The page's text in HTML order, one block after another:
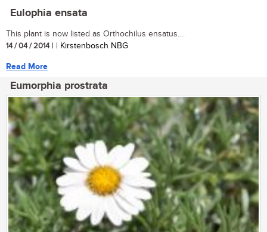
Eulophia ensata
This plant is now listed as Orthochilus ensatus....
14 / 04 / 2014| | Kirstenbosch NBG
Read More
Eumorphia prostrata